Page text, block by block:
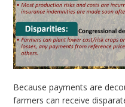
Because payments are
farmers can receive